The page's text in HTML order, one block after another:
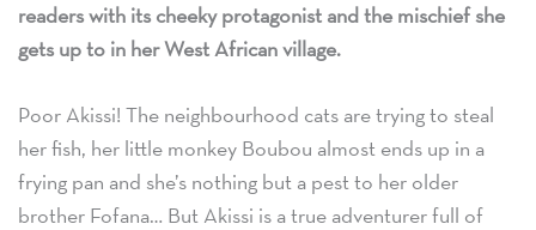
readers with its cheeky protagonist and the mischief she
gets up to in her West African village.
Poor Akissi! The neighbourhood cats are trying to steal
her fish, her little monkey Boubou almost ends up in a
frying pan and she’s nothing but a pest to her older
brother Fofana… But Akissi is a true adventurer full of